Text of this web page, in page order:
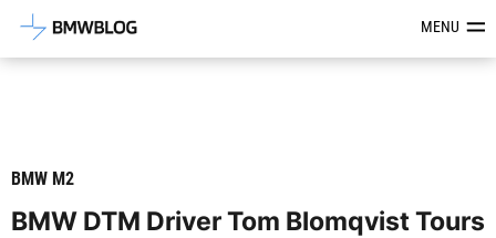
Latest BMW News, Reviews &MENU
BMW M2
BMW DTM Driver Tom Blomqvist Tours